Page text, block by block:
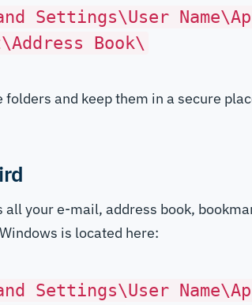
Settings\User
Book\
folders and keep them in a secure
all your e-mail, address book,
is located here:
Settings\User